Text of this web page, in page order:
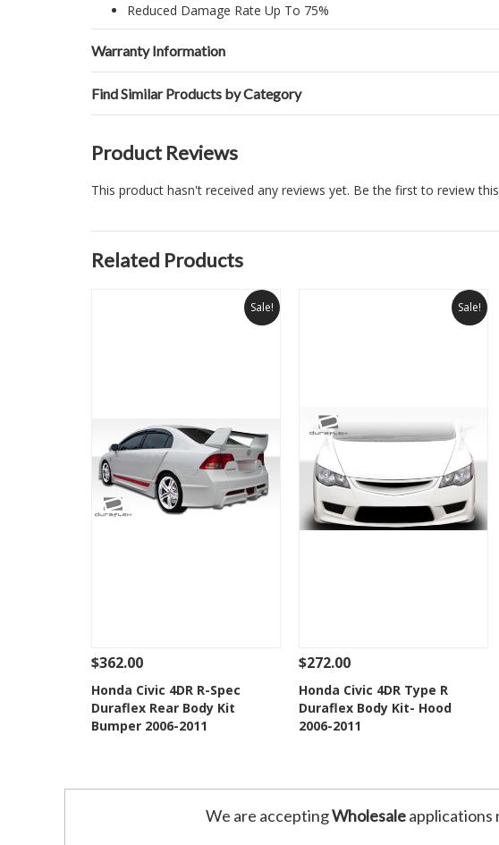
Reduced Damage Rate Up To 75%
Warranty Information
Find Similar Products by Category
Product Reviews
This product hasn't received any reviews yet. Be the first to review
Related Products
Sale!
See Details Add To Cart
Add to Wishlist
$362.00
Honda Civic 4DR R-Spec
Duraflex Rear Body Kit
Bumper 2006-2011
Sale!
See Details Add To Cart
Add to Wishlist
$272.00
Honda Civic 4DR Type R
Duraflex Body Kit- Hood
2006-2011
We are acceptingWholesaleapplications